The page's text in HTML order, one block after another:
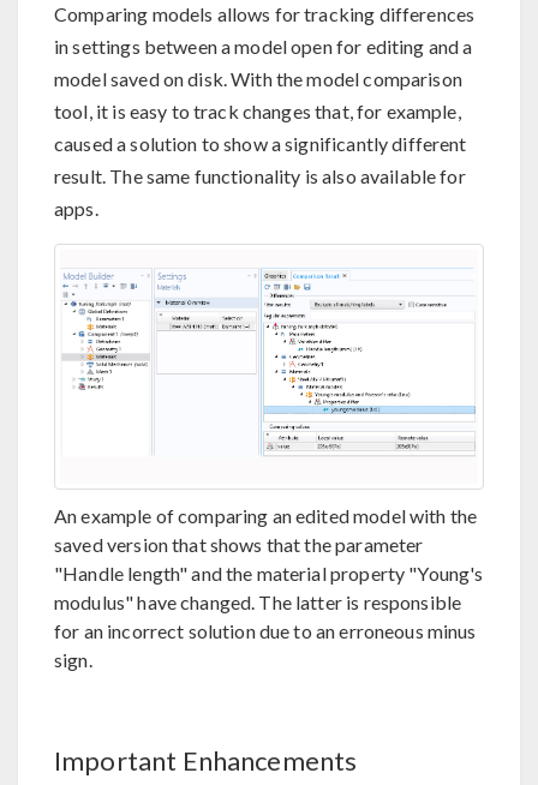
Comparing models allows for tracking differences
in settings between a model open for editing and a
model saved on disk. With the model comparison
tool, it is easy to track changes that, for example,
caused a solution to show a significantly different
result. The same functionality is also available for
apps.
An example of comparing an edited model with the
saved version that shows that the parameter
"Handle length" and the material property "Young's
modulus" have changed. The latter is responsible
for an incorrect solution due to an erroneous minus
sign.
Important Enhancements